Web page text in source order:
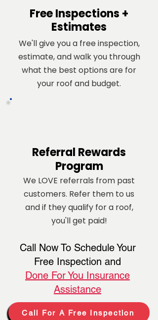
Free Inspections +
Estimates
We'll give you a free inspection,
estimate, and walk you through
what the best options are for
your roof and budget.
Referral Rewards
Program
We LOVE referrals from past
customers. Refer them to us
and if they qualify for a roof,
you'll get paid!
Call Now To Schedule Your
Free Inspection and
Done For You Insurance
Assistance
Call For A Free Inspection